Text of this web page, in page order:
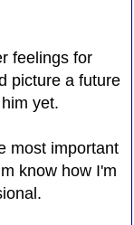
feelings for
picture a future
yet.
most important
know how I'm